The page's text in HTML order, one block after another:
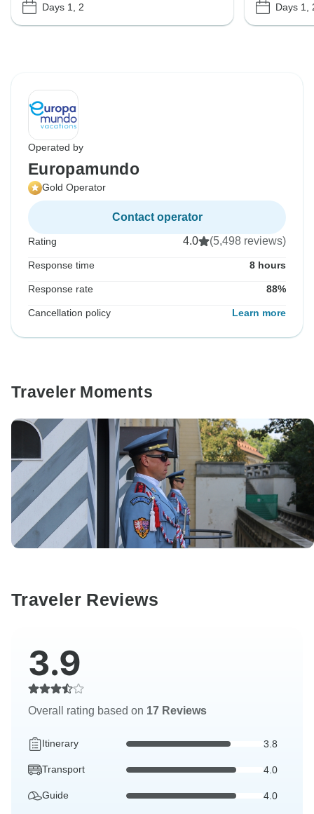
Days 1, 2 Days 1,
Operated by
Europamundo
Gold Operator
Contact operator
Rating 4.0 (5,498 reviews)
Response time 8 hours
Response rate 88%
Cancellation policy Learn more
Traveler Moments
Traveler Reviews
3.9
Overall rating based on 17 Reviews
Itinerary 3.8
Transport 4.0
Guide 4.0